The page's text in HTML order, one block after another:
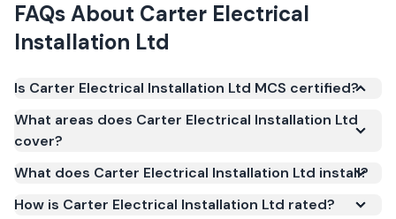
FAQs About Carter Electrical
Installation Ltd
Is Carter Electrical Installation Ltd MCS certified?
under the Microgeneration Certification Scheme
certification is required for your installation to
qualify for the Smart Export Guarantee (SEG) and
What areas does Carter Electrical Installation Ltd
cover?
What does Carter Electrical Installation Ltd install?
How is Carter Electrical Installation Ltd rated?